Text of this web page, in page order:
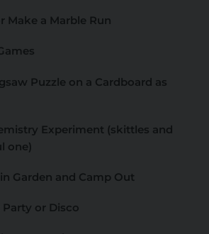
Make a Marble Run
Puzzle on a Cardboard as
Experiment (skittles and
one)
Garden and Camp Out
Party or Disco